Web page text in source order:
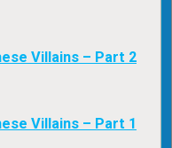
Villains – Part 2
Villains – Part 1